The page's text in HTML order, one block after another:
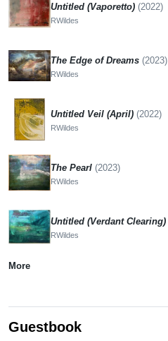
Untitled (Vaporetto) (2022)
RWildes
The Edge of Dreams (2023)
RWildes
Untitled Veil (April) (2022)
RWildes
The Pearl (2023)
RWildes
Untitled (Verdant Clearing)
RWildes
More
Guestbook